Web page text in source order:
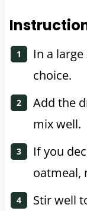
In a
choice.
Add the
mix well.
If you
oatmeal,
Stir well